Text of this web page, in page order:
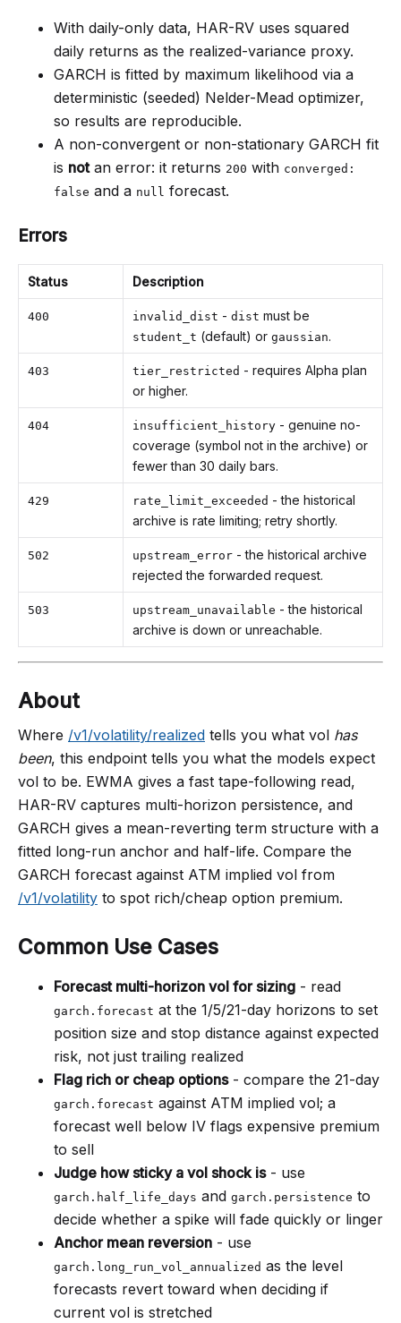
With daily-only data, HAR-RV uses squared
daily returns as the realized-variance proxy.
GARCH is fitted by maximum likelihood via a
deterministic (seeded) Nelder-Mead optimizer,
so results are reproducible.
A non-convergent or non-stationary GARCH fit
is notan error: it returns 200 with converged:
false and a null forecast.
Errors
Status Description
400 invalid_dist - dist must be
student_t (default) or gaussian.
403 tier_restricted - requires Alpha plan
or higher.
404 insufficient_history - genuine no-
coverage (symbol not in the archive) or
fewer than 30 daily bars.
429 rate_limit_exceeded - the historical
archive is rate limiting; retry shortly.
502 upstream_error - the historical archive
rejected the forwarded request.
503 upstream_unavailable - the historical
archive is down or unreachable.
About
Where /v1/volatility/realized tells you what vol has
been, this endpoint tells you what the models expect
vol to be. EWMA gives a fast tape-following read,
HAR-RV captures multi-horizon persistence, and
GARCH gives a mean-reverting term structure with a
fitted long-run anchor and half-life. Compare the
GARCH forecast against ATM implied vol from
/v1/volatility to spot rich/cheap option premium.
Common Use Cases
Forecast multi-horizon vol for sizing - read
garch.forecast at the 1/5/21-day horizons to set
position size and stop distance against expected
risk, not just trailing realized
Flag rich or cheap options- compare the 21-day
garch.forecast against ATM implied vol; a
forecast well below IV flags expensive premium
to sell
Judge how sticky a vol shock is- use
garch.half_life_days and garch.persistence to
decide whether a spike will fade quickly or linger
Anchor mean reversion - use
garch.long_run_vol_annualized as the level
forecasts revert toward when deciding if
current vol is stretched